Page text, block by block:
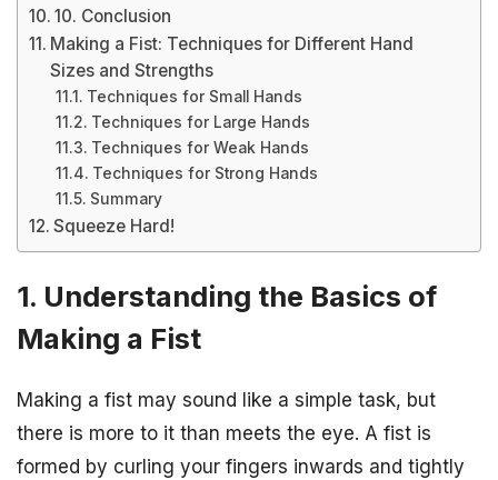
10. Conclusion
Making a Fist: Techniques for Different Hand
Sizes and Strengths
Techniques for Small Hands
Techniques for Large Hands
Techniques for Weak Hands
Techniques for Strong Hands
Summary
Squeeze Hard!
1. Understanding the Basics of
Making a Fist
Making a fist may sound like a simple task, but
there is more to it than meets the eye. A fist is
formed by curling your fingers inwards and tightly